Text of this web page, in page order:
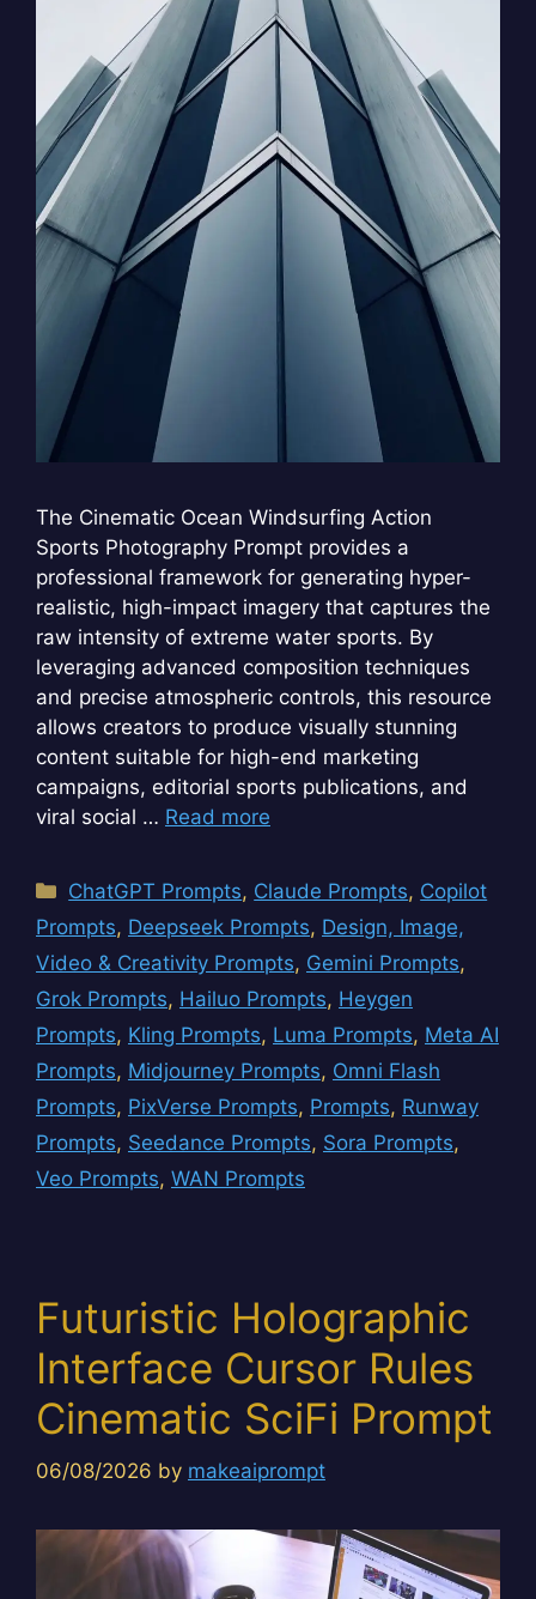
The Cinematic Ocean Windsurfing Action
Sports Photography Prompt provides a
professional framework for generating hyper-
realistic, high-impact imagery that captures the
raw intensity of extreme water sports. By
leveraging advanced composition techniques
and precise atmospheric controls, this resource
allows creators to produce visually stunning
content suitable for high-end marketing
campaigns, editorial sports publications, and
viral social … Read more
Categories
ChatGPT Prompts, Claude Prompts, Copilot
Prompts, Deepseek Prompts, Design, Image,
Video & Creativity Prompts, Gemini Prompts,
Grok Prompts, Hailuo Prompts, Heygen
Prompts, Kling Prompts, Luma Prompts, Meta AI
Prompts, Midjourney Prompts, Omni Flash
Prompts, PixVerse Prompts, Prompts, Runway
Prompts, Seedance Prompts, Sora Prompts,
Veo Prompts, WAN Prompts
Futuristic Holographic
Interface Cursor Rules
Cinematic SciFi Prompt
06/08/2026 by makeaiprompt